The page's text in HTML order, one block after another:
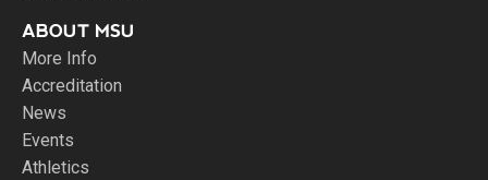
ABOUT MSU
More Info
Accreditation
News
Events
Athletics